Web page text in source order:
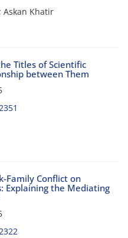
Askan Khatir
Titles of Scientific
between Them
Family Conflict on
Explaining the Mediating